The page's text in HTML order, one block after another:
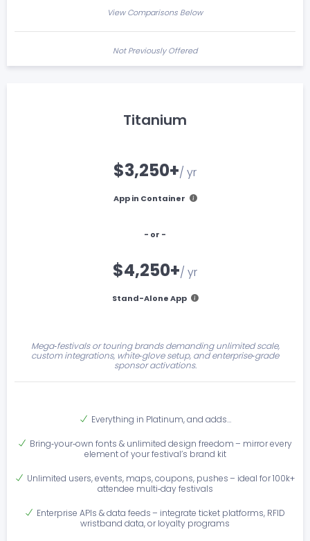
View Comparisons Below
Not Previously Offered
Titanium
$3,250+/ yr
App in Container
- or -
$4,250+/ yr
Stand-Alone App
Mega‑festivals or touring brands demanding unlimited scale,
custom integrations, white‑glove setup, and enterprise‑grade
sponsor activations.
Everything in Platinum, and adds…
Bring‑your‑own fonts & unlimited design freedom – mirror every
element of your festival’s brand kit
Unlimited users, events, maps, coupons, pushes – ideal for 100k+
attendee multi‑day festivals
Enterprise APIs & data feeds – integrate ticket platforms, RFID
wristband data, or loyalty programs